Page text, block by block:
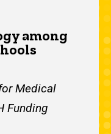
among
Medical
Funding